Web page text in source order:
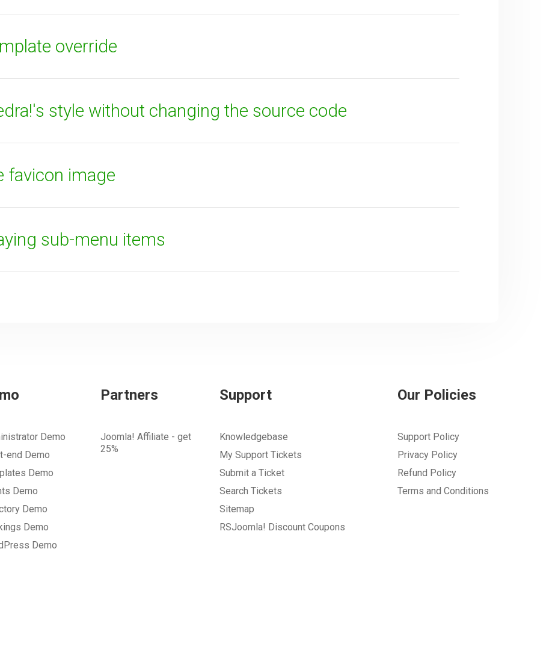
override
style without changing the source code
favicon image
sub-menu items
Demo
end Demo
Demo
Demo
Demo
Demo
Demo
Partners
Joomla! Affiliate - get
25%
Support
Knowledgebase
My Support Tickets
Submit a Ticket
Search Tickets
Sitemap
RSJoomla! Discount Coupons
Our Policies
Support Policy
Privacy Policy
Refund Policy
Terms and Conditions